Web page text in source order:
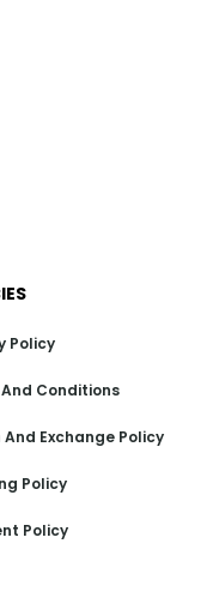
Policy
Conditions
And Exchange Policy
Policy
Policy